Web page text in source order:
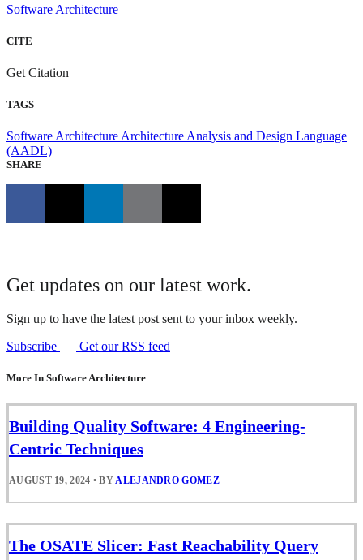
Software Architecture
CITE
Get Citation
TAGS
Software Architecture Architecture Analysis and Design Language
(AADL)
SHARE
Get updates on our latest work.
Sign up to have the latest post sent to your inbox weekly.
Subscribe
Get our RSS feed
More In Software Architecture
Building Quality Software: 4 Engineering-
Centric Techniques
AUGUST 19, 2024 • BY ALEJANDRO GOMEZ
The OSATE Slicer: Fast Reachability Query